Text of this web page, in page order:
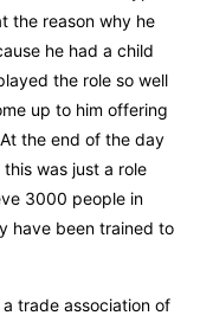
the reason why he
he had a child
the role so well
up to him offering
the end of the day
was just a role
3000 people in
have been trained to
trade association of